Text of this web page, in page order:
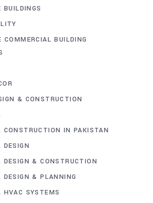
BUILDINGS
COMMERCIAL BUILDING
& CONSTRUCTION
CONSTRUCTION IN PAKISTAN
DESIGN
DESIGN & CONSTRUCTION
DESIGN & PLANNING
HVAC SYSTEMS